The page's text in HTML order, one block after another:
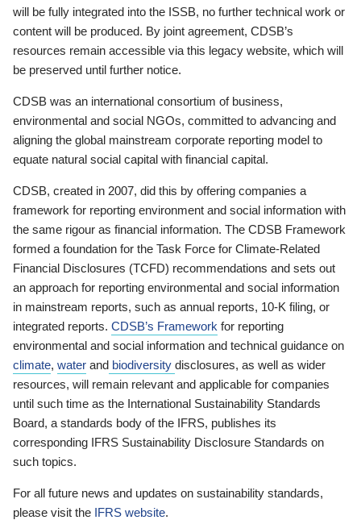
will be fully integrated into the ISSB, no further technical work or
content will be produced. By joint agreement, CDSB’s
resources remain accessible via this legacy website, which will
be preserved until further notice.
CDSB was an international consortium of business,
environmental and social NGOs, committed to advancing and
aligning the global mainstream corporate reporting model to
equate natural social capital with financial capital.
CDSB, created in 2007, did this by offering companies a
framework for reporting environment and social information with
the same rigour as financial information. The CDSB Framework
formed a foundation for the Task Force for Climate-Related
Financial Disclosures (TCFD) recommendations and sets out
an approach for reporting environmental and social information
in mainstream reports, such as annual reports, 10-K filing, or
integrated reports. CDSB’s Framework for reporting
environmental and social information and technical guidance on
climate, water and biodiversity disclosures, as well as wider
resources, will remain relevant and applicable for companies
until such time as the International Sustainability Standards
Board, a standards body of the IFRS, publishes its
corresponding IFRS Sustainability Disclosure Standards on
such topics.
For all future news and updates on sustainability standards,
please visit the IFRS website.